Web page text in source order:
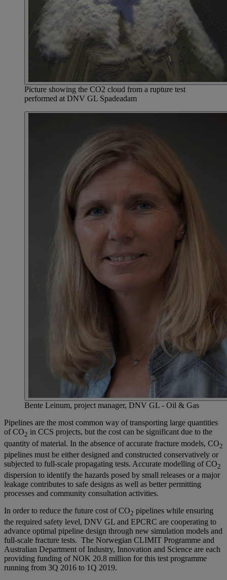
Picture showing the CO2 cloud from a rupture test
performed at DNV GL Spadeadam
Bente Leinum, project manager, DNV GL - Oil & Gas
Pipelines are the most common way of transporting large quantities
of CO2 in CCS projects, but the cost can be significant due to the
quantity of material. In the absence of accurate fracture models, CO2
pipelines must be either designed and constructed conservatively or
subjected to full-scale propagating tests. Accurate modelling of CO2
dispersion to identify the hazards posed by small releases or a major
leakage contributes to safe designs as well as better permitting
processes and community consultation activities.
In order to reduce the future cost of CO2 pipelines while ensuring
the required safety level, DNV GL and EPCRC are cooperating to
advance optimal pipeline design through new simulation models and
full-scale fracture tests. The Norwegian CLIMIT Programme and
Australian Department of Industry, Innovation and Science are each
providing funding of NOK 20.8 million for this test programme
running from 3Q 2016 to 1Q 2019.